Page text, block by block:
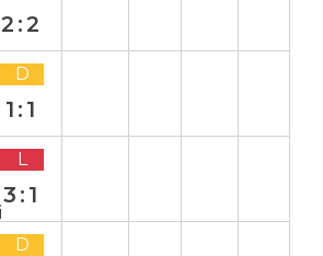
2:2
D
1:1
L
3:1
D